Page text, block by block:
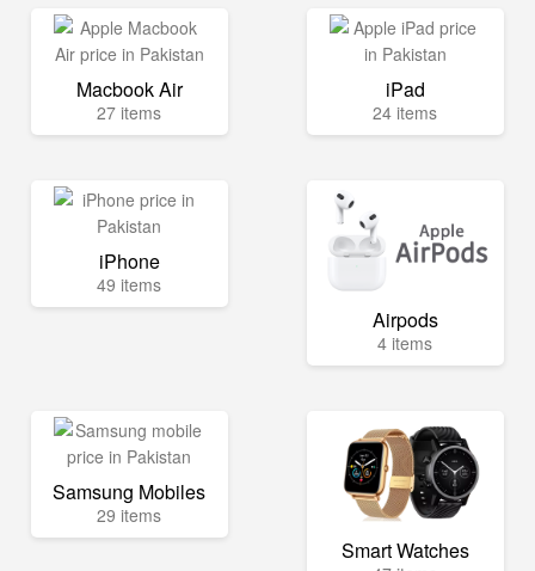
Macbook Air
27 items
iPad
24 items
iPhone
49 items
Airpods
4 items
Samsung Mobiles
29 items
Smart Watches